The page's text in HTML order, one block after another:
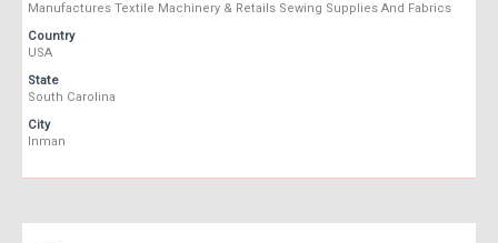
Manufactures Textile Machinery & Retails Sewing Supplies And Fabrics
Country
USA
State
South Carolina
City
Inman